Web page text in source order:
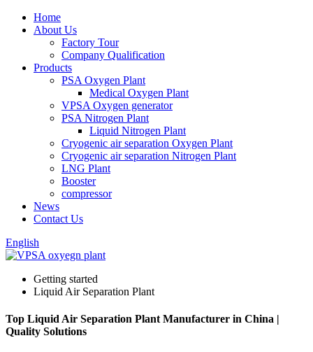
Home
About Us
Factory Tour
Company Qualification
Products
PSA Oxygen Plant
Medical Oxygen Plant
VPSA Oxygen generator
PSA Nitrogen Plant
Liquid Nitrogen Plant
Cryogenic air separation Oxygen Plant
Cryogenic air separation Nitrogen Plant
LNG Plant
Booster
compressor
News
Contact Us
English
Getting started
Liquid Air Separation Plant
Top Liquid Air Separation Plant Manufacturer in China |
Quality Solutions